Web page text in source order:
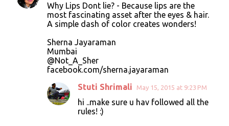
Why Lips Dont lie? - Because lips are the
most fascinating asset after the eyes & hair.
A simple dash of color creates wonders!
Sherna Jayaraman
Mumbai
@Not_A_Sher
facebook.com/sherna.jayaraman
Stuti Shrimali May 15, 2015 at 9:23 PM
hi ..make sure u hav followed all the
rules! :)